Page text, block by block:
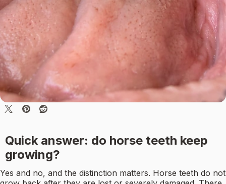
Quick answer: do horse teeth keep
growing?
Yes and no, and the distinction matters. Horse teeth do not